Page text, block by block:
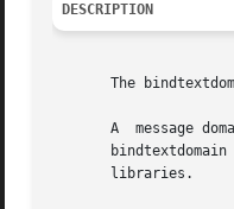
DESCRIPTION
The
A  message
bindtextdomain
       libraries.